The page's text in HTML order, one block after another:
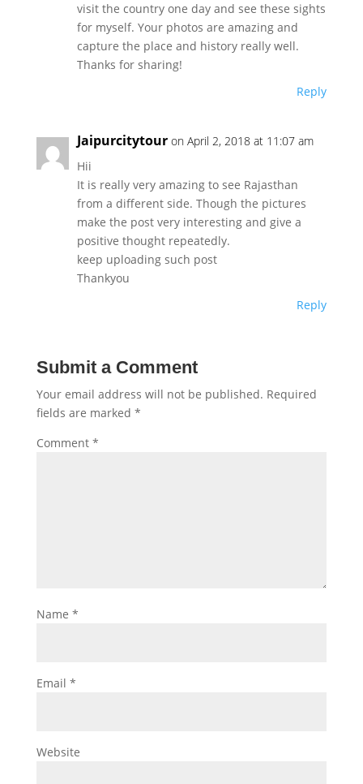
visit the country one day and see these sights
for myself. Your photos are amazing and
capture the place and history really well.
Thanks for sharing!
Reply
Jaipurcitytour on April 2, 2018 at 11:07 am
Hii
It is really very amazing to see Rajasthan
from a different side. Though the pictures
make the post very interesting and give a
positive thought repeatedly.
keep uploading such post
Thankyou
Reply
Submit a Comment
Your email address will not be published. Required
fields are marked *
Comment *
Name *
Email *
Website